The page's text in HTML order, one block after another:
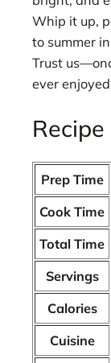
Whip it up,
to summer
Trust
ever
Prep Time
Cook Time
Total Time
Servings
Calories
Cuisine